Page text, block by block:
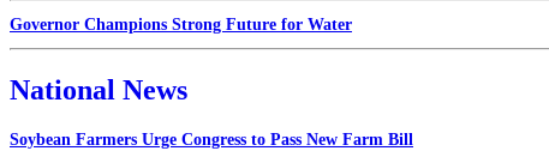
Governor Champions Strong Future for Water
National News
Soybean Farmers Urge Congress to Pass New Farm Bill